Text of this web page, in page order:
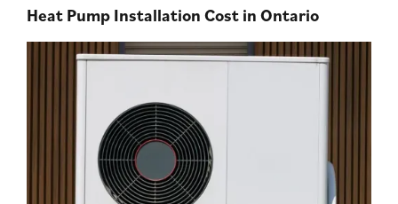
Heat Pump Installation Cost in Ontario